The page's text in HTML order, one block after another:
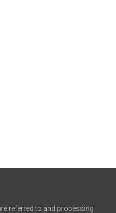
referred to and processing